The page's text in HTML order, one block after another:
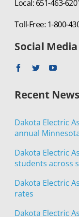
Local: 651-463-
Toll-Free: 1-800-
Social Media
Recent News
Dakota Electric
annual
Dakota Electric
students across
Dakota Electric
rates
Dakota Electric